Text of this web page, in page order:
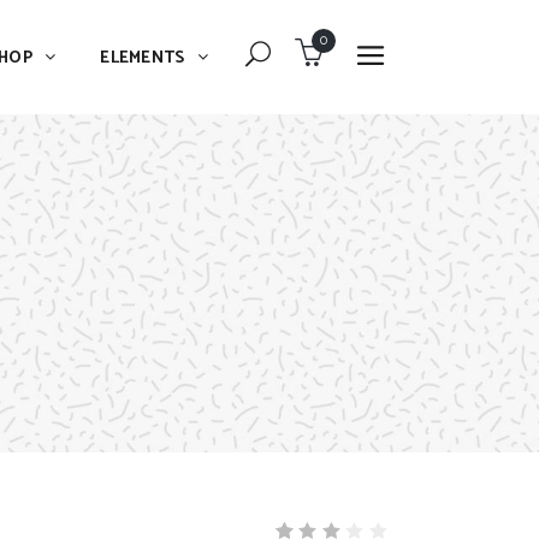
ELEMENTS
Dropcaps
Blockquote
Message Boxes
Lists With Icon
Headings
0
Dropcaps
Blockquote
Message Boxes
Lists With Icon
Headings
Custom Fonts
Highlights
Columns